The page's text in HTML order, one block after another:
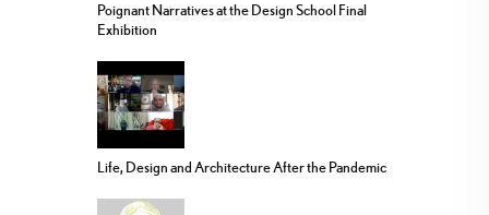
Poignant Narratives at the Design School Final
Exhibition
Life, Design and Architecture After the Pandemic